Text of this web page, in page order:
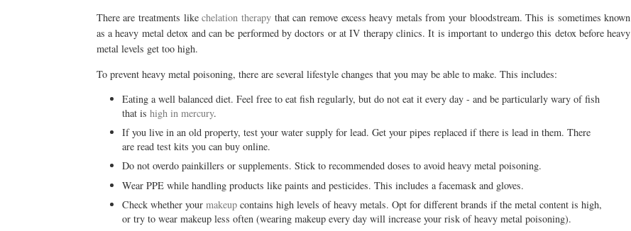
There are treatments likechelation therapythat can remove excess heavy metals from your bloodstream. This is sometimes known
as a heavy metal detox and can be performed by doctors or at IV therapy clinics. It is important to undergo this detox before heavy
metal levels get too high.
To prevent heavy metal poisoning, there are several lifestyle changes that you may be able to make. This includes:
Eating a well balanced diet. Feel free to eat fish regularly, but do not eat it every day - and be particularly wary of fish
that is high in mercury.
If you live in an old property, test your water supply for lead. Get your pipes replaced if there is lead in them. There
are read test kits you can buy online.
Do not overdo painkillers or supplements. Stick to recommended doses to avoid heavy metal poisoning.
Wear PPE while handling products like paints and pesticides. This includes a facemask and gloves.
Check whether your makeupcontains high levels of heavy metals. Opt for different brands if the metal content is high,
or try to wear makeup less often (wearing makeup every day will increase your risk of heavy metal poisoning).